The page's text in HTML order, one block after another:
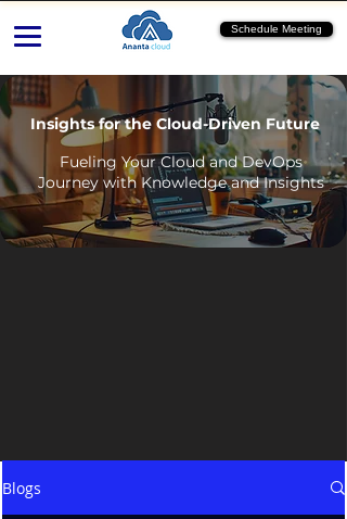
Schedule Meeting
Insights for the Cloud-Driven Future
Fueling Your Cloud and DevOps
Journey with Knowledge and Insights
Blogs